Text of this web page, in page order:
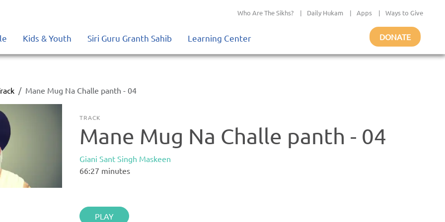
Who Are The Sikhs? | Daily Hukam | Apps | Ways to Give
Kids & Youth Siri Guru Granth Sahib Learning Center DONATE
Mane Mug Na Challe panth - 04
TRACK
Mane Mug Na Challe panth - 04
Giani Sant Singh Maskeen
66:27 minutes
PLAY